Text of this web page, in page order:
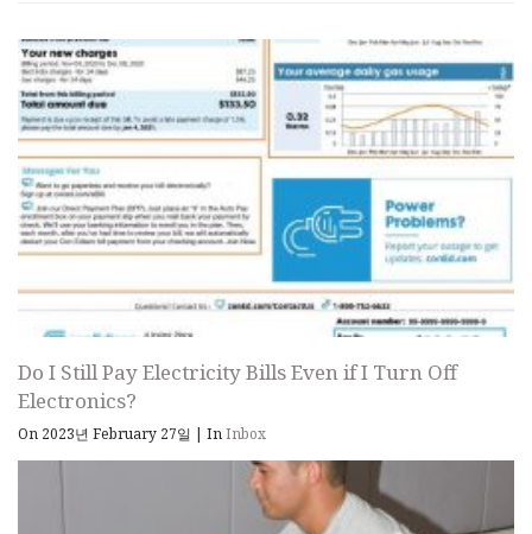
Do I Still Pay Electricity Bills Even if I Turn Off
Electronics?
On 2023년 February 27일 | InInbox